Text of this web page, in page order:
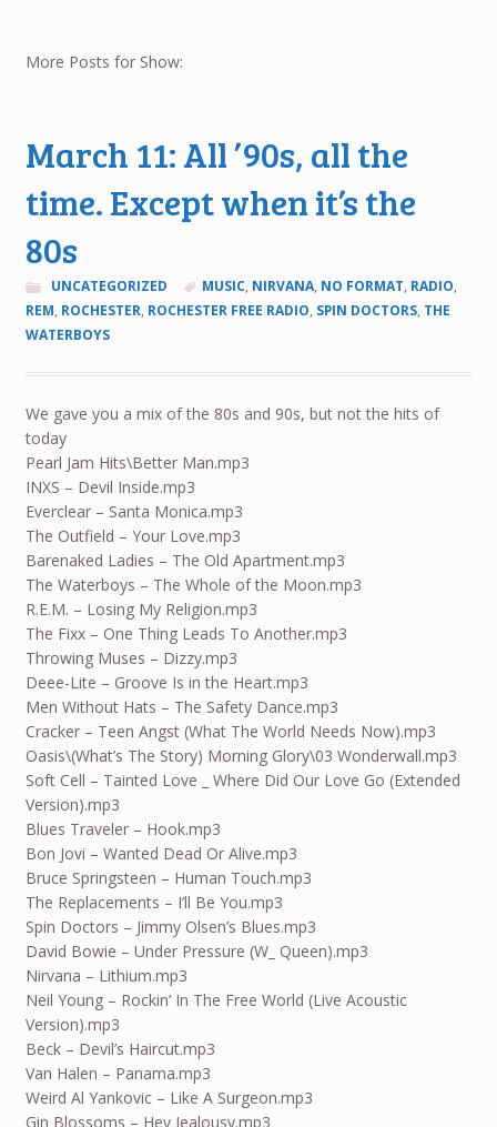
More Posts for Show:
March 11: All ’90s, all the
time. Except when it’s the
80s
UNCATEGORIZED MUSIC, NIRVANA, NO FORMAT, RADIO,
REM, ROCHESTER, ROCHESTER FREE RADIO, SPIN DOCTORS, THE
WATERBOYS
We gave you a mix of the 80s and 90s, but not the hits of
today
Pearl Jam Hits\Better Man.mp3
INXS – Devil Inside.mp3
Everclear – Santa Monica.mp3
The Outfield – Your Love.mp3
Barenaked Ladies – The Old Apartment.mp3
The Waterboys – The Whole of the Moon.mp3
R.E.M. – Losing My Religion.mp3
The Fixx – One Thing Leads To Another.mp3
Throwing Muses – Dizzy.mp3
Deee-Lite – Groove Is in the Heart.mp3
Men Without Hats – The Safety Dance.mp3
Cracker – Teen Angst (What The World Needs Now).mp3
Oasis\(What’s The Story) Morning Glory\03 Wonderwall.mp3
Soft Cell – Tainted Love _ Where Did Our Love Go (Extended
Version).mp3
Blues Traveler – Hook.mp3
Bon Jovi – Wanted Dead Or Alive.mp3
Bruce Springsteen – Human Touch.mp3
The Replacements – I’ll Be You.mp3
Spin Doctors – Jimmy Olsen’s Blues.mp3
David Bowie – Under Pressure (W_ Queen).mp3
Nirvana – Lithium.mp3
Neil Young – Rockin’ In The Free World (Live Acoustic
Version).mp3
Beck – Devil’s Haircut.mp3
Van Halen – Panama.mp3
Weird Al Yankovic – Like A Surgeon.mp3
Gin Blossoms – Hey Jealousy.mp3